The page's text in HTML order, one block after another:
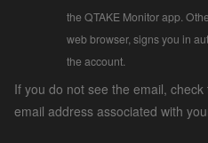
the QTAKE Monitor app.
web browser, signs you in
the account.
If you do not see the email,
email address associated with